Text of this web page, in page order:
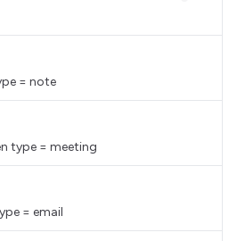
= note
type = meeting
= email